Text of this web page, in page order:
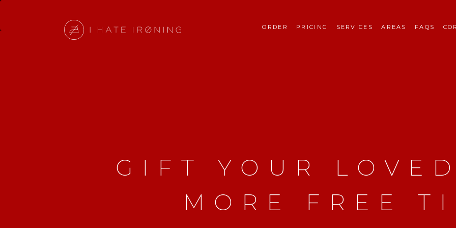
ORDER PRICING SERVICES AREAS FAQS
GIFT YOUR
MORE FREE